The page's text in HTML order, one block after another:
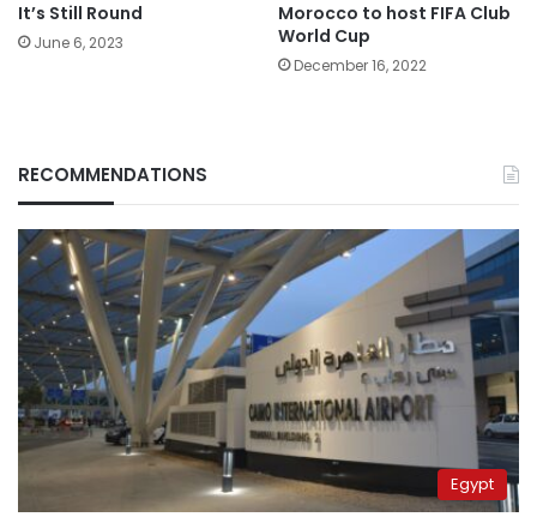
It’s Still Round
June 6, 2023
Morocco to host FIFA Club
World Cup
December 16, 2022
RECOMMENDATIONS
Egypt